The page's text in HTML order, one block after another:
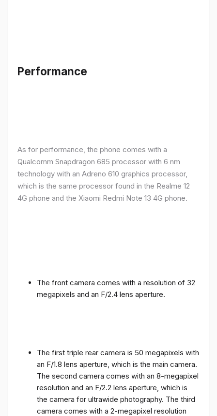
Performance
As for performance, the phone comes with a
Qualcomm Snapdragon 685 processor with 6 nm
technology with an Adreno 610 graphics processor,
which is the same processor found in the Realme 12
4G phone and the Xiaomi Redmi Note 13 4G phone.
The front camera comes with a resolution of 32
megapixels and an F/2.4 lens aperture.
The first triple rear camera is 50 megapixels with
an F/1.8 lens aperture, which is the main camera.
The second camera comes with an 8-megapixel
resolution and an F/2.2 lens aperture, which is
the camera for ultrawide photography. The third
camera comes with a 2-megapixel resolution